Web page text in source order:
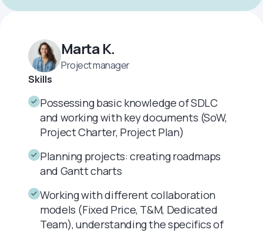
Marta K.
Project manager
Skills
Possessing basic knowledge of SDLC
and working with key documents (SoW,
Project Charter, Project Plan)
Planning projects: creating roadmaps
and Gantt charts
Working with different collaboration
models (Fixed Price, T&M, Dedicated
Team), understanding the specifics of